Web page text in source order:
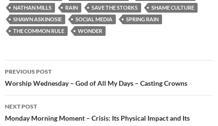
NATHAN MILLS
RAIN SAVE THE STORKS
SHAME CULTURE
SHAWN ASKINOSIE
SOCIAL MEDIA
SPRING RAIN
THE COMMON RULE
WONDER
Post
navigation
PREVIOUS POST
Worship Wednesday – God of All My Days – Casting Crowns
NEXT POST
Monday Morning Moment – Crisis: Its Physical Impact and Its